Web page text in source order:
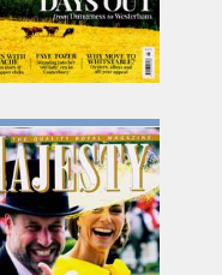
Majesty
Issue Name
AUG 26
£7.82
inc p&p
(14 in stock)